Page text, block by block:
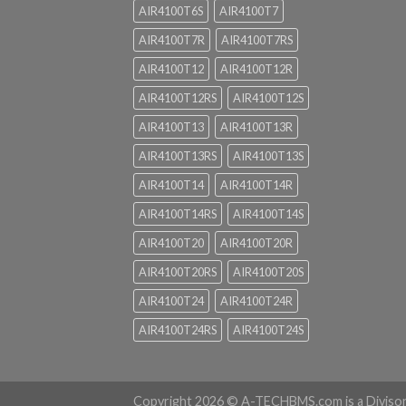
AIR4100T6S
AIR4100T7
AIR4100T7R
AIR4100T7RS
AIR4100T12
AIR4100T12R
AIR4100T12RS
AIR4100T12S
AIR4100T13
AIR4100T13R
AIR4100T13RS
AIR4100T13S
AIR4100T14
AIR4100T14R
AIR4100T14RS
AIR4100T14S
AIR4100T20
AIR4100T20R
AIR4100T20RS
AIR4100T20S
AIR4100T24
AIR4100T24R
AIR4100T24RS
AIR4100T24S
Copyright 2026 © A-TECHBMS.com is a